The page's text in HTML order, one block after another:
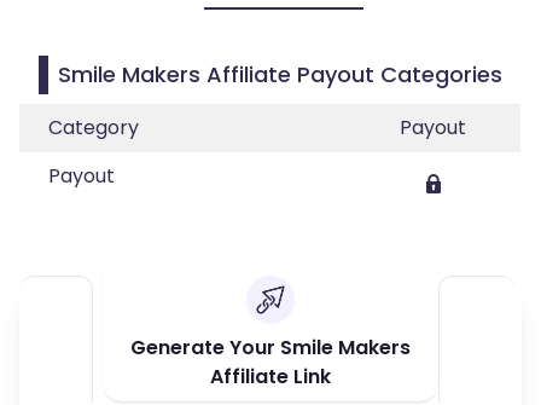
Smile Makers Affiliate Payout Categories
Category
Payout
Payout
Generate Your Smile Makers
Affiliate Link